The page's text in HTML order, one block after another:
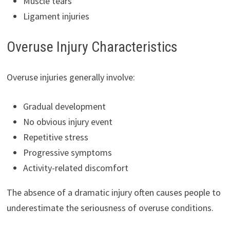
Ligament injuries
Overuse Injury Characteristics
Overuse injuries generally involve:
Gradual development
No obvious injury event
Repetitive stress
Progressive symptoms
Activity-related discomfort
The absence of a dramatic injury often causes people to
underestimate the seriousness of overuse conditions.